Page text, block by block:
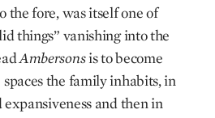
the fore, was itself one of
things” vanishing into the
Ambersonsis to become
the family inhabits, in
and then in